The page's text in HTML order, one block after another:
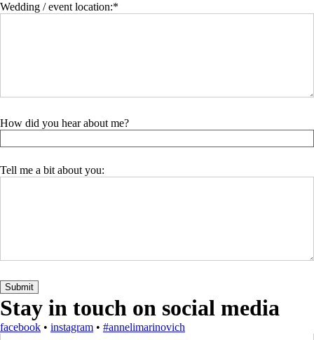
Wedding / event location:
How did you hear about me?
Tell me a bit about you:
Stay in touch on social media
facebook • instagram • #annelimarinovich